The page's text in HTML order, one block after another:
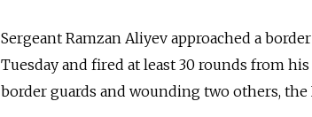
Sergeant Ramzan Aliyev approached a
Tuesday and fired at least 30 rounds from
border guards and wounding two others,